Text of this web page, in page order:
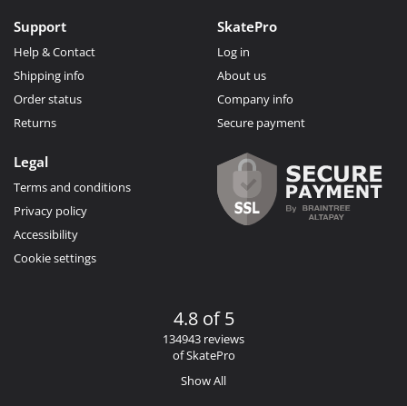
Support
Help & Contact
Shipping info
Order status
Returns
SkatePro
Log in
About us
Company info
Secure payment
Legal
Terms and conditions
Privacy policy
Accessibility
Cookie settings
4.8 of 5
134943 reviews
of SkatePro
Show All